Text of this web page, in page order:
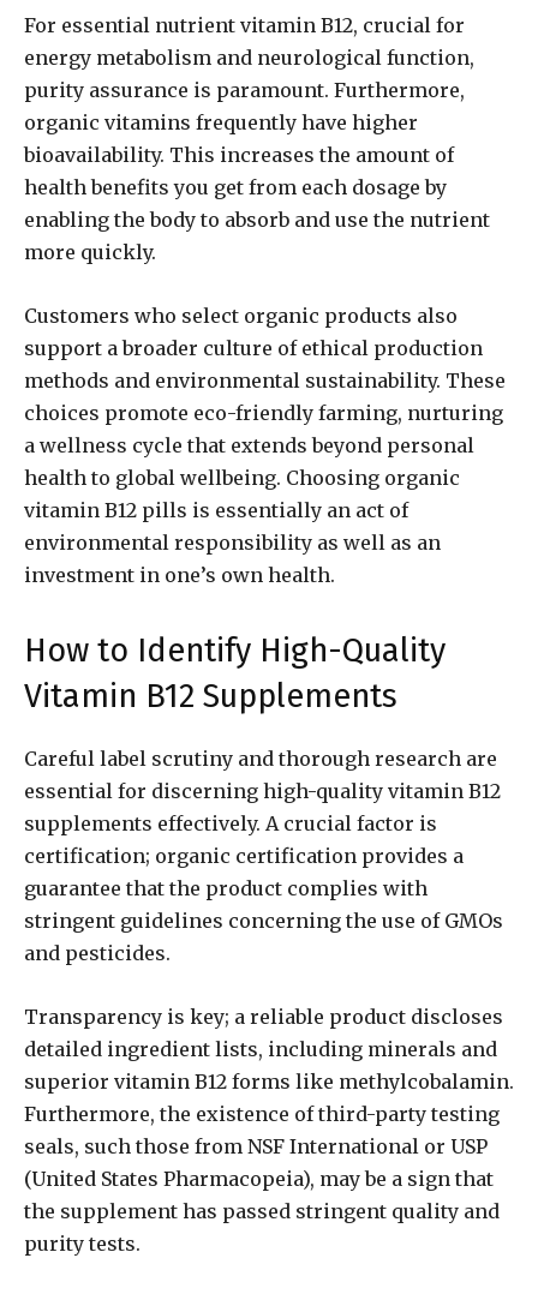
For essential nutrient vitamin B12, crucial for
energy metabolism and neurological function,
purity assurance is paramount. Furthermore,
organic vitamins frequently have higher
bioavailability. This increases the amount of
health benefits you get from each dosage by
enabling the body to absorb and use the nutrient
more quickly.
Customers who select organic products also
support a broader culture of ethical production
methods and environmental sustainability. These
choices promote eco-friendly farming, nurturing
a wellness cycle that extends beyond personal
health to global wellbeing. Choosing organic
vitamin B12 pills is essentially an act of
environmental responsibility as well as an
investment in one’s own health.
How to Identify High-Quality
Vitamin B12 Supplements
Careful label scrutiny and thorough research are
essential for discerning high-quality vitamin B12
supplements effectively. A crucial factor is
certification; organic certification provides a
guarantee that the product complies with
stringent guidelines concerning the use of GMOs
and pesticides.
Transparency is key; a reliable product discloses
detailed ingredient lists, including minerals and
superior vitamin B12 forms like methylcobalamin.
Furthermore, the existence of third-party testing
seals, such those from NSF International or USP
(United States Pharmacopeia), may be a sign that
the supplement has passed stringent quality and
purity tests.